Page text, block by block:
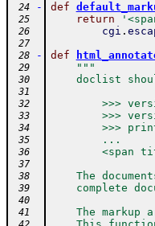
24
- def
25 return
26 cgi .
27
28
- def
29 """
30
doclist
31
32
>>>
33
>>>
34
>>>
35
...
36
<span
37
38
The
39
complete
40
41
The markup